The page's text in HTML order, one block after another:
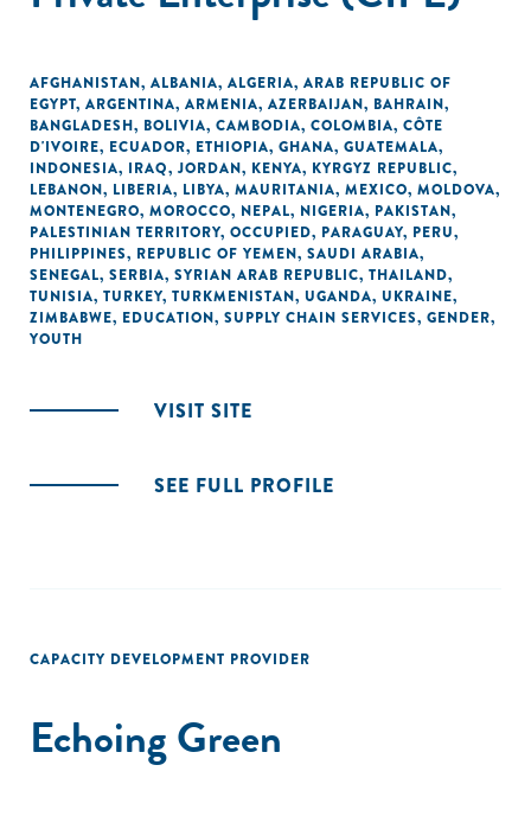
AFGHANISTAN, ALBANIA, ALGERIA, ARAB REPUBLIC OF
EGYPT, ARGENTINA, ARMENIA, AZERBAIJAN, BAHRAIN,
BANGLADESH, BOLIVIA, CAMBODIA, COLOMBIA, CÔTE
D'IVOIRE, ECUADOR, ETHIOPIA, GHANA, GUATEMALA,
INDONESIA, IRAQ, JORDAN, KENYA, KYRGYZ REPUBLIC,
LEBANON, LIBERIA, LIBYA, MAURITANIA, MEXICO, MOLDOVA,
MONTENEGRO, MOROCCO, NEPAL, NIGERIA, PAKISTAN,
PALESTINIAN TERRITORY, OCCUPIED, PARAGUAY, PERU,
PHILIPPINES, REPUBLIC OF YEMEN, SAUDI ARABIA,
SENEGAL, SERBIA, SYRIAN ARAB REPUBLIC, THAILAND,
TUNISIA, TURKEY, TURKMENISTAN, UGANDA, UKRAINE,
ZIMBABWE, EDUCATION, SUPPLY CHAIN SERVICES, GENDER,
YOUTH
VISIT SITE
SEE FULL PROFILE
CAPACITY DEVELOPMENT PROVIDER
Echoing Green